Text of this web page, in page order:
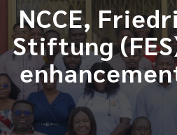
NCCE,
Stiftung